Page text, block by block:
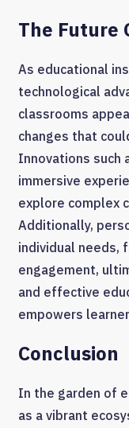
The Future
As educational
technological
classrooms
changes that
Innovations such
immersive
explore complex
Additionally,
individual needs,
engagement,
and effective
empowers
Conclusion
In the garden of
as a vibrant